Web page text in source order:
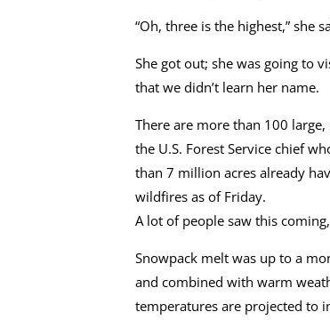
“Oh, three is the highest,” she
She got out; she was going to
that we didn’t learn her name.
There are more than 100
the U.S. Forest Service chief
than 7 million acres already
wildfires as of Friday.
A lot of people saw this
Snowpack melt was up to a
and combined with warm
temperatures are projected to